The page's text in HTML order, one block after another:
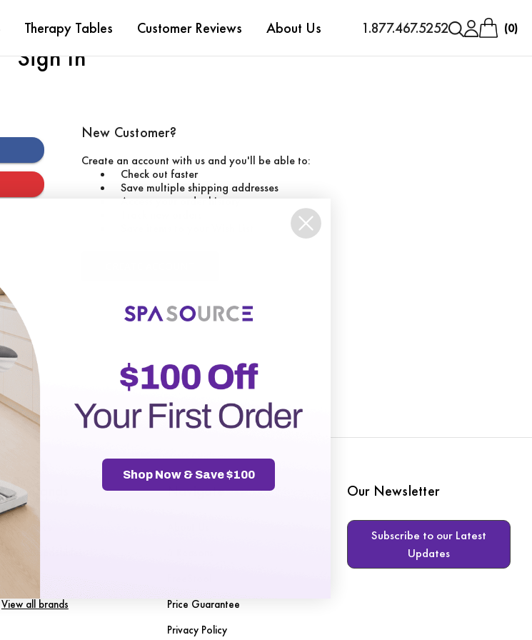
Therapy Tables Customer Reviews About Us 1.877.467.5252 0
Sign In
New Customer?
Create an account with us and you'll be able to:
Check out faster
Save multiple shipping addresses
Access your order history
Our Brands
View all brands
Navigate
Price Guarantee
Privacy Policy
Our Newsletter
Subscribe to our Latest
Updates
Shop Now & Save $100